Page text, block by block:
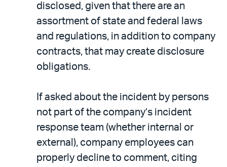
disclosed, given that there are an
assortment of state and federal laws
and regulations, in addition to company
contracts, that may create disclosure
obligations.
If asked about the incident by persons
not part of the company’s incident
response team (whether internal or
external), company employees can
properly decline to comment, citing